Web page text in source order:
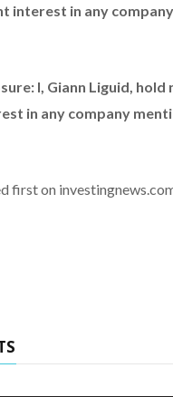
interest in any
I, Giann Liguid, hold
in any company
first on